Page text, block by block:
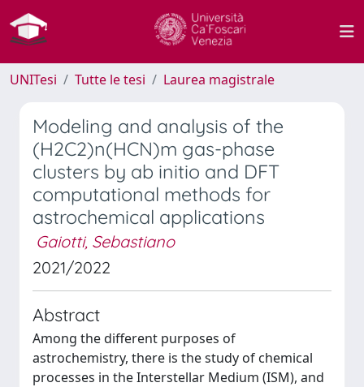
UNITesi Tutte le tesi Laurea magistrale
Modeling and analysis of the
(H2C2)n(HCN)m gas-phase
clusters by ab initio and DFT
computational methods for
astrochemical applications
Gaiotti, Sebastiano
2021/2022
Abstract
Among the different purposes of
astrochemistry, there is the study of chemical
processes in the Interstellar Medium (ISM), and